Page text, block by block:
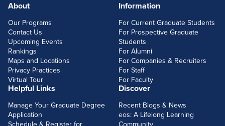
FOOTERLINKS
About
Our Programs
Contact Us
Upcoming Events
Rankings
Maps and Locations
Privacy Practices
Virtual Tour
Information
For Current Graduate Students
For Prospective Graduate
Students
For Alumni
For Companies & Recruiters
For Staff
For Faculty
Helpful Links
Manage Your Graduate Degree
Application
Schedule & Register for
Discover
Recent Blogs & News
eos: A Lifelong Learning
Community